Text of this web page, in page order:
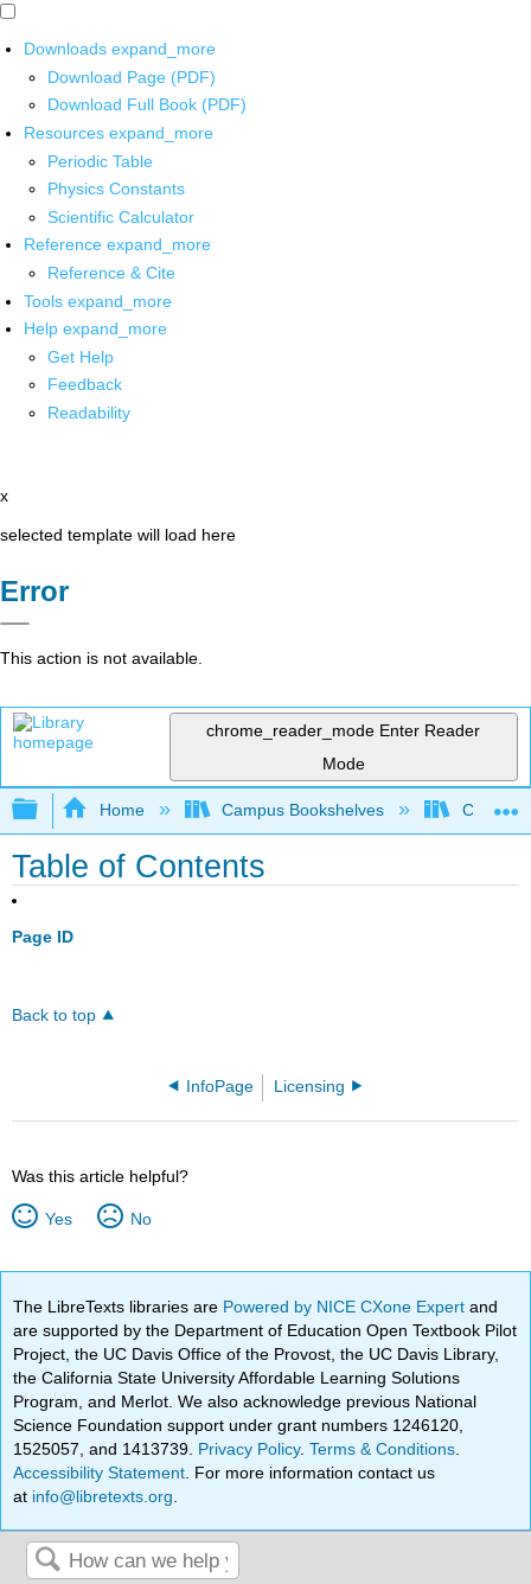
Downloads expand_more
Download Page (PDF)
Download Full Book (PDF)
Resources expand_more
Periodic Table
Physics Constants
Scientific Calculator
Reference expand_more
Reference & Cite
Tools expand_more
Help expand_more
Get Help
Feedback
Readability
x
selected template will load here
Error
This action is not available.
chrome_reader_mode Enter Reader
Mode
Expand/collapse global hierarchy
Home Campus Bookshelves Cañada
Table of Contents
Page ID
Back to top
InfoPage Licensing
Was this article helpful?
Yes No
The LibreTexts libraries are Powered by NICE CXone Expertand
are supported by the Department of Education Open Textbook Pilot
Project, the UC Davis Office of the Provost, the UC Davis Library,
the California State University Affordable Learning Solutions
Program, and Merlot. We also acknowledge previous National
Science Foundation support under grant numbers 1246120,
1525057, and 1413739. Privacy Policy.Terms & Conditions
Accessibility Statement . For more information contact us
at info@libretexts.org